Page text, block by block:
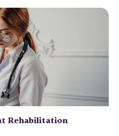
Rehabilitation